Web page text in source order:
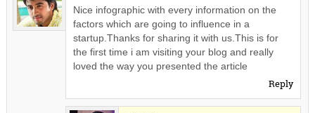
Nice infographic with every information on the
factors which are going to influence in a
startup.Thanks for sharing it with us.This is for
the first time i am visiting your blog and really
loved the way you presented the article
Reply